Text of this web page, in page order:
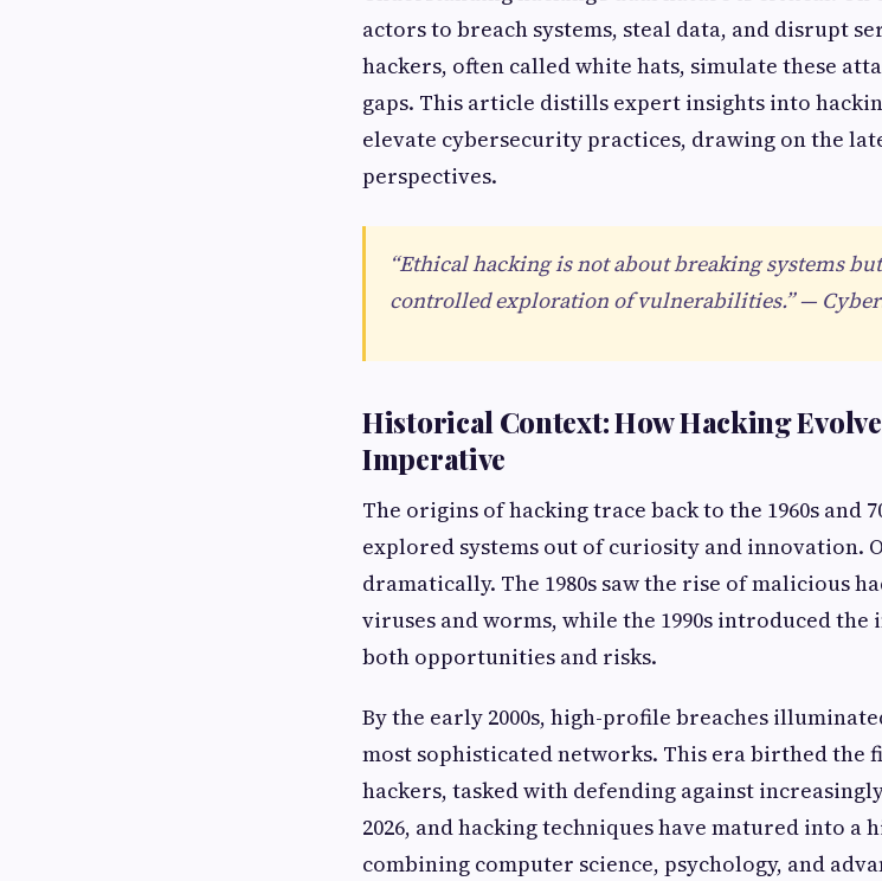
actors to breach systems, steal data, and disrupt
hackers, often called white hats, simulate these
gaps. This article distills expert insights into
elevate cybersecurity practices, drawing on the
perspectives.
“Ethical hacking is not about breaking systems
controlled exploration of vulnerabilities.” —
Historical Context: How Hacking
Imperative
The origins of hacking trace back to the 1960s and
explored systems out of curiosity and innovation.
dramatically. The 1980s saw the rise of malicious
viruses and worms, while the 1990s introduced
both opportunities and risks.
By the early 2000s, high-profile breaches
most sophisticated networks. This era birthed the
hackers, tasked with defending against
2026, and hacking techniques have matured into a
combining computer science, psychology, and